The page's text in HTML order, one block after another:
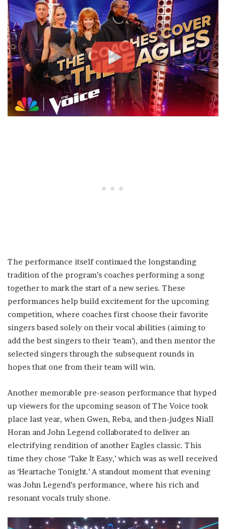
The performance itself continued the longstanding
tradition of the program’s coaches performing a song
together to mark the start of a new series. These
performances help build excitement for the upcoming
competition, where coaches first choose their favorite
singers based solely on their vocal abilities (aiming to
add the best singers to their ‘team’), and then mentor the
selected singers through the subsequent rounds in
hopes that one from their team will win.
Another memorable pre-season performance that hyped
up viewers for the upcoming season of The Voice took
place last year, when Gwen, Reba, and then-judges Niall
Horan and John Legend collaborated to deliver an
electrifying rendition of another Eagles classic. This
time they chose ‘Take It Easy,’ which was as well received
as ‘Heartache Tonight.’ A standout moment that evening
was John Legend’s performance, where his rich and
resonant vocals truly shone.